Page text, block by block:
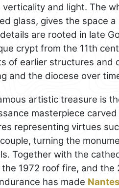
verticality and light. The
glass, gives the space
are rooted in late
crypt from the 11th
of earlier structures and
and the diocese over
artistic treasure is
masterpiece
representing virtues
turning the
Together with the
1972 roof fire, and
has made Nantes